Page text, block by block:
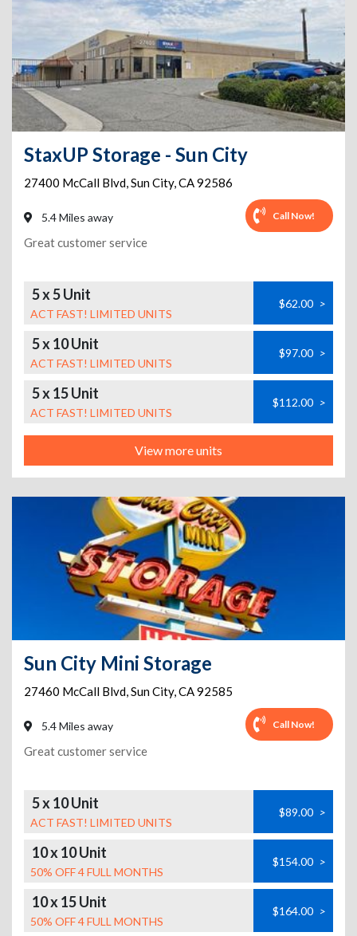
StaxUP Storage - Sun City
27400 McCall Blvd,Sun City,CA92586
5.4 Miles away Call Now!
Great customer service
5 x 5 Unit
ACT FAST! LIMITED UNITS
$62.00 >
5 x 10 Unit
ACT FAST! LIMITED UNITS
$97.00 >
5 x 15 Unit
ACT FAST! LIMITED UNITS
$112.00 >
View more units
Sun City Mini Storage
27460 McCall Blvd,Sun City,CA92585
5.4 Miles away Call Now!
Great customer service
5 x 10 Unit
ACT FAST! LIMITED UNITS
$89.00 >
10 x 10 Unit
50% OFF 4 FULL MONTHS
$154.00 >
10 x 15 Unit
50% OFF 4 FULL MONTHS
$164.00 >